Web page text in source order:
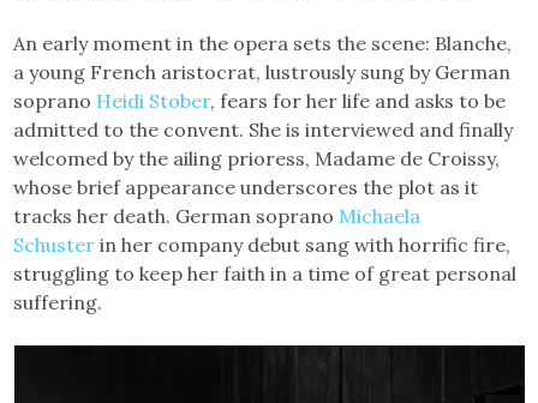
An early moment in the opera sets the scene: Blanche,
a young French aristocrat, lustrously sung by German
soprano Heidi Stober, fears for her life and asks to be
admitted to the convent. She is interviewed and finally
welcomed by the ailing prioress, Madame de Croissy,
whose brief appearance underscores the plot as it
tracks her death. German soprano Michaela
Schuster in her company debut sang with horrific fire,
struggling to keep her faith in a time of great personal
suffering.